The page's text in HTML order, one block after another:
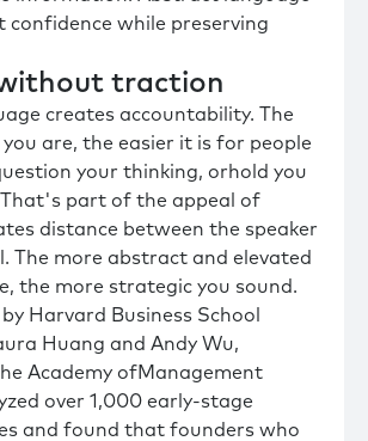
confidence while preserving
traction
creates accountability. The
are, the easier it is for people
your thinking, orhold you
part of the appeal of
distance between the speaker
The more abstract and elevated
the more strategic you sound.
by Harvard Business School
Huang and Andy Wu,
Academy ofManagement
over 1,000 early-stage
and found that founders who